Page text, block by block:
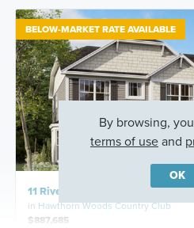
BELOW-MARKET RATE AVAILABLE
11 River Highlands Drive,
in Hawthorn Woods Country Club
$887,685
By browsing,
terms of useand
OK